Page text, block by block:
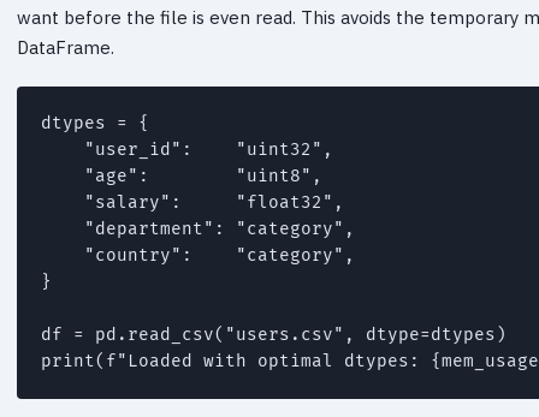
want before the file is even read. This avoids the
DataFrame.
dtypes = {
    "user_id":    "uint32",
    "age":        "uint8",
    "salary":     "float32",
    "department": "category",
    "country":    "category",
}
df = pd.read_csv("users.csv", dtype=dtypes)